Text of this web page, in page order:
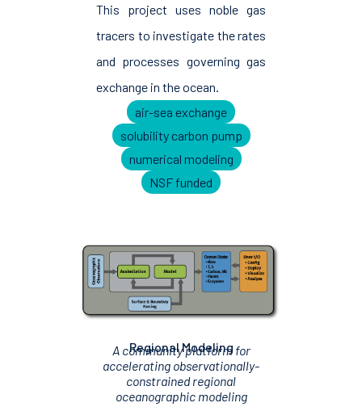
This project uses noble gas
tracers to investigate the rates
and processes governing gas
exchange in the ocean.
air-sea exchange
solubility carbon pump
numerical modeling
NSF funded
Regional Modeling
A community platform for
accelerating observationally-
constrained regional
oceanographic modeling